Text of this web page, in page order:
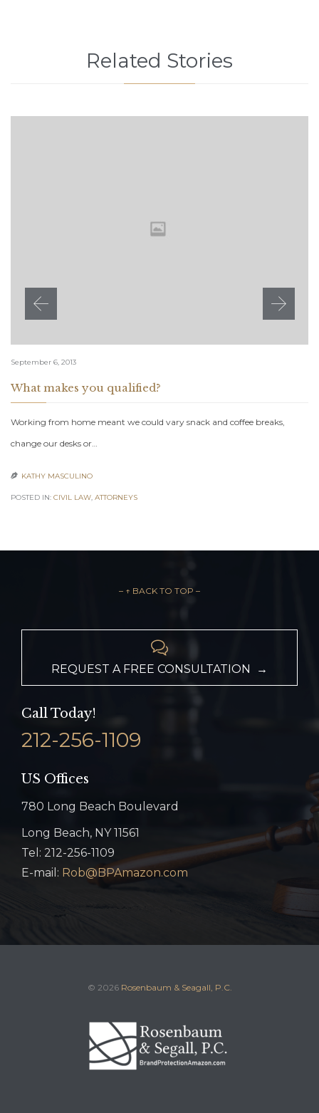
Related Stories
September 6, 2013
What makes you qualified?
Working from home meant we could vary snack and coffee breaks,
change our desks or…
 KATHY MASCULINO
POSTED IN: CIVIL LAW АTTORNEYS
– ↑ BACK TO TOP –

REQUEST A FREE CONSULTATION →
Call Today!
212-256-1109
US Offices
780 Long Beach Boulevard
Long Beach, NY 11561
Tel: 212-256-1109
E-mail: Rob@BPAmazon.com
© 2026 Rosenbaum & Seagall, P.C.